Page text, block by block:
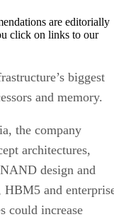
are editorially
click on links to our
biggest
and memory.
the company
architectures,
design and
and
could increase